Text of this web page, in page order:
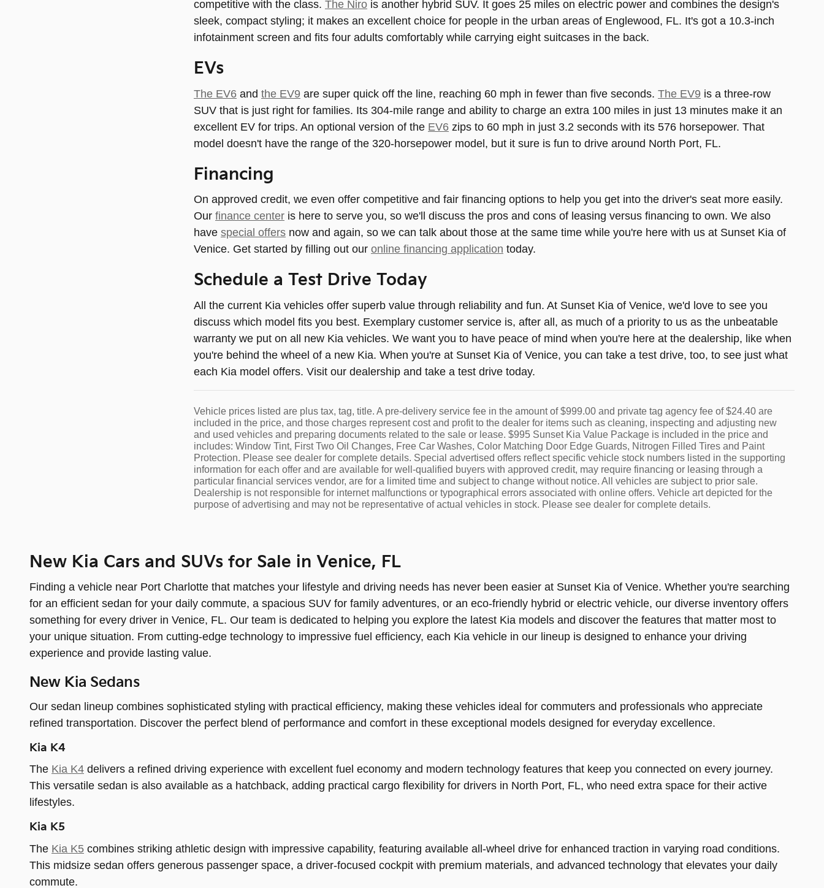
competitive with the class. The Niro is another hybrid SUV. It goes 25 miles on electric power and combines the design's
sleek, compact styling; it makes an excellent choice for people in the urban areas of Englewood, FL. It's got a 10.3-inch
infotainment screen and fits four adults comfortably while carrying eight suitcases in the back.
EVs
The EV6 and the EV9 are super quick off the line, reaching 60 mph in fewer than five seconds. The EV9 is a three-row
SUV that is just right for families. Its 304-mile range and ability to charge an extra 100 miles in just 13 minutes make it an
excellent EV for trips. An optional version of the EV6 zips to 60 mph in just 3.2 seconds with its 576 horsepower. That
model doesn't have the range of the 320-horsepower model, but it sure is fun to drive around North Port, FL.
Financing
On approved credit, we even offer competitive and fair financing options to help you get into the driver's seat more easily.
Our finance center is here to serve you, so we'll discuss the pros and cons of leasing versus financing to own. We also
have special offers now and again, so we can talk about those at the same time while you're here with us at Sunset Kia of
Venice. Get started by filling out our online financing application today.
Schedule a Test Drive Today
All the current Kia vehicles offer superb value through reliability and fun. At Sunset Kia of Venice, we'd love to see you
discuss which model fits you best. Exemplary customer service is, after all, as much of a priority to us as the unbeatable
warranty we put on all new Kia vehicles. We want you to have peace of mind when you're here at the dealership, like when
you're behind the wheel of a new Kia. When you're at Sunset Kia of Venice, you can take a test drive, too, to see just what
each Kia model offers. Visit our dealership and take a test drive today.
Vehicle prices listed are plus tax, tag, title. A pre-delivery service fee in the amount of $999.00 and private tag agency fee of $24.40 are
included in the price, and those charges represent cost and profit to the dealer for items such as cleaning, inspecting and adjusting new
and used vehicles and preparing documents related to the sale or lease. $995 Sunset Kia Value Package is included in the price and
includes: Window Tint, First Two Oil Changes, Free Car Washes, Color Matching Door Edge Guards, Nitrogen Filled Tires and Paint
Protection. Please see dealer for complete details. Special advertised offers reflect specific vehicle stock numbers listed in the supporting
information for each offer and are available for well-qualified buyers with approved credit, may require financing or leasing through a
particular financial services vendor, are for a limited time and subject to change without notice. All vehicles are subject to prior sale.
Dealership is not responsible for internet malfunctions or typographical errors associated with online offers. Vehicle art depicted for the
purpose of advertising and may not be representative of actual vehicles in stock. Please see dealer for complete details.
New Kia Cars and SUVs for Sale in Venice, FL
Finding a vehicle near Port Charlotte that matches your lifestyle and driving needs has never been easier at Sunset Kia of Venice. Whether you're searching
for an efficient sedan for your daily commute, a spacious SUV for family adventures, or an eco-friendly hybrid or electric vehicle, our diverse inventory offers
something for every driver in Venice, FL. Our team is dedicated to helping you explore the latest Kia models and discover the features that matter most to
your unique situation. From cutting-edge technology to impressive fuel efficiency, each Kia vehicle in our lineup is designed to enhance your driving
experience and provide lasting value.
New Kia Sedans
Our sedan lineup combines sophisticated styling with practical efficiency, making these vehicles ideal for commuters and professionals who appreciate
refined transportation. Discover the perfect blend of performance and comfort in these exceptional models designed for everyday excellence.
Kia K4
The Kia K4 delivers a refined driving experience with excellent fuel economy and modern technology features that keep you connected on every journey.
This versatile sedan is also available as a hatchback, adding practical cargo flexibility for drivers in North Port, FL, who need extra space for their active
lifestyles.
Kia K5
The Kia K5 combines striking athletic design with impressive capability, featuring available all-wheel drive for enhanced traction in varying road conditions.
This midsize sedan offers generous passenger space, a driver-focused cockpit with premium materials, and advanced technology that elevates your daily
commute.